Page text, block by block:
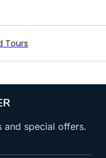
Tours
and special offers.